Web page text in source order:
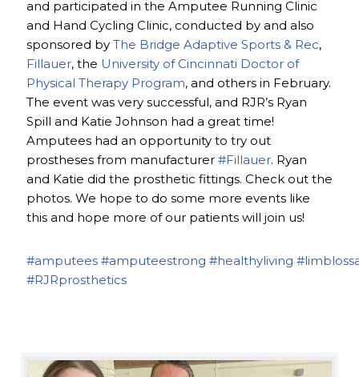
and participated in the Amputee Running Clinic
and Hand Cycling Clinic, conducted by and also
sponsored by The Bridge Adaptive Sports & Rec,
Fillauer, the University of Cincinnati Doctor of
Physical Therapy Program, and others in February.
The event was very successful, and RJR’s Ryan
Spill and Katie Johnson had a great time!
Amputees had an opportunity to try out
prostheses from manufacturer #Fillauer. Ryan
and Katie did the prosthetic fittings. Check out the
photos. We hope to do some more events like
this and hope more of our patients will join us!
#amputees #amputeestrong #healthyliving
#RJRprosthetics